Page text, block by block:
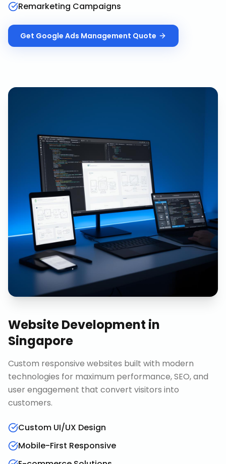
Remarketing Campaigns
Get Google Ads Management Quote
Website Development in
Singapore
Custom responsive websites built with modern
technologies for maximum performance, SEO, and
user engagement that convert visitors into
customers.
Custom UI/UX Design
Mobile-First Responsive